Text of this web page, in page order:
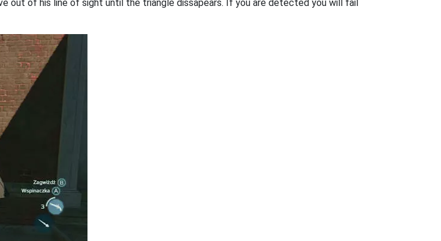
out of his line of sight until the triangle dissapears. If you are detected you will fail